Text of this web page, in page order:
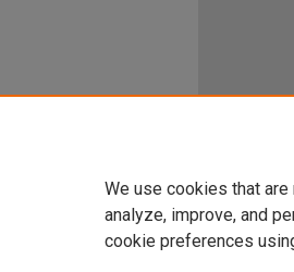
We use cookies that
analyze, improve, and
cookie preferences